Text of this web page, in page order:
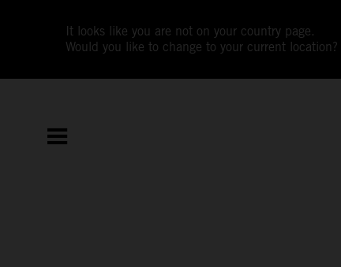
It looks like you are not on your country page.
Would you like to change to your current location?